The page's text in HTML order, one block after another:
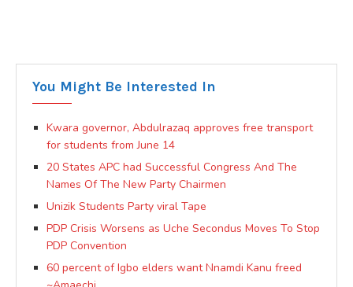
You Might Be Interested In
Kwara governor, Abdulrazaq approves free transport
for students from June 14
20 States APC had Successful Congress And The
Names Of The New Party Chairmen
Unizik Students Party viral Tape
PDP Crisis Worsens as Uche Secondus Moves To Stop
PDP Convention
60 percent of Igbo elders want Nnamdi Kanu freed